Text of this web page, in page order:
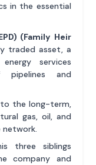
in the essential
(Family Heir
traded asset, a
services
pipelines and
the long-term,
gas, oil, and
network.
three siblings
company and